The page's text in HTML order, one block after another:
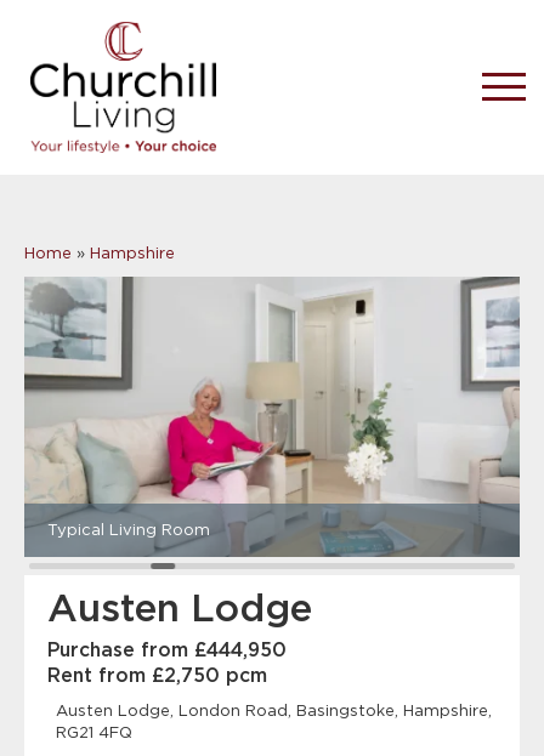
Home » Hampshire
Typical Living Room
Austen Lodge
Purchase from £444,950
Rent from £2,750 pcm
Austen Lodge, London Road, Basingstoke, Hampshire,
RG21 4FQ